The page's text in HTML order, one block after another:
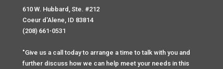
610 W. Hubbard, Ste. #212
Coeur d'Alene, ID 83814
(208) 661-0531
"Give us a call today to arrange a time to talk with you and
further discuss how we can help meet your needs in this